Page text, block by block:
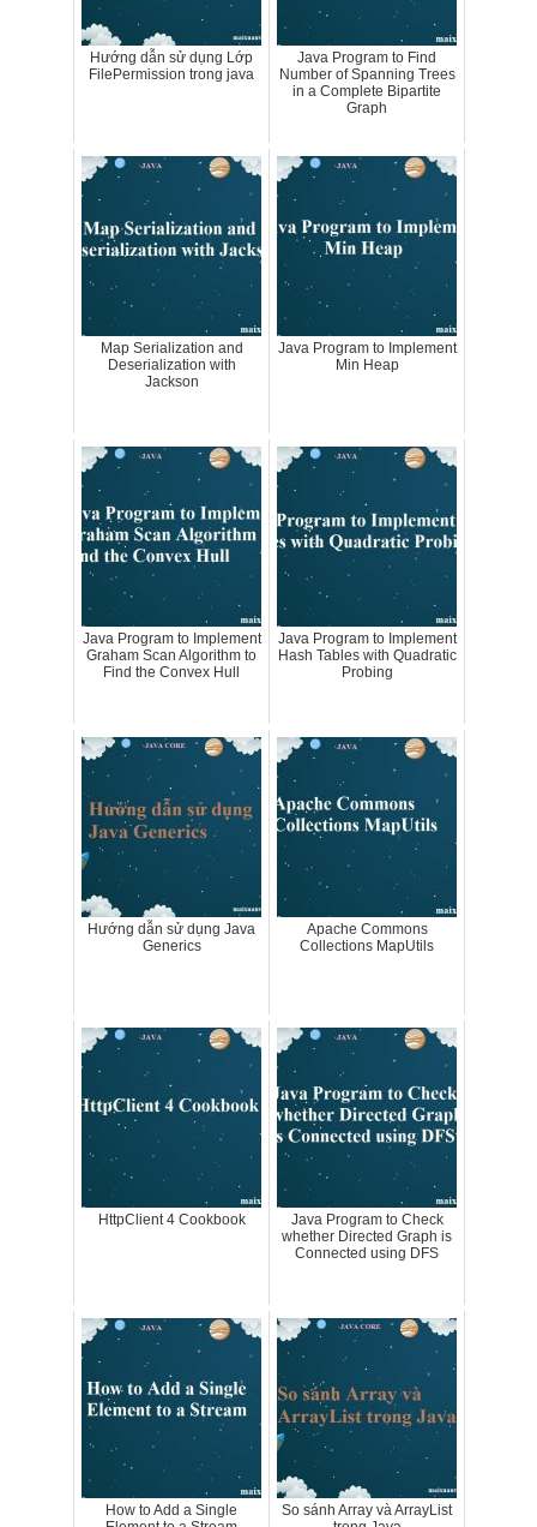
Hướng dẫn sử dụng Lớp
FilePermission trong java
Java Program to Find
Number of Spanning Trees
in a Complete Bipartite
Graph
Map Serialization and
Deserialization with
Jackson
Java Program to Implement
Min Heap
Java Program to Implement
Graham Scan Algorithm to
Find the Convex Hull
Java Program to Implement
Hash Tables with Quadratic
Probing
Hướng dẫn sử dụng Java
Generics
Apache Commons
Collections MapUtils
HttpClient 4 Cookbook
Java Program to Check
whether Directed Graph is
Connected using DFS
How to Add a Single
So sánh Array và ArrayList